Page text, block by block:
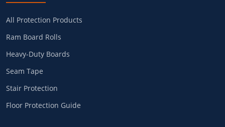
All Protection Products
Ram Board Rolls
Heavy-Duty Boards
Seam Tape
Stair Protection
Floor Protection Guide